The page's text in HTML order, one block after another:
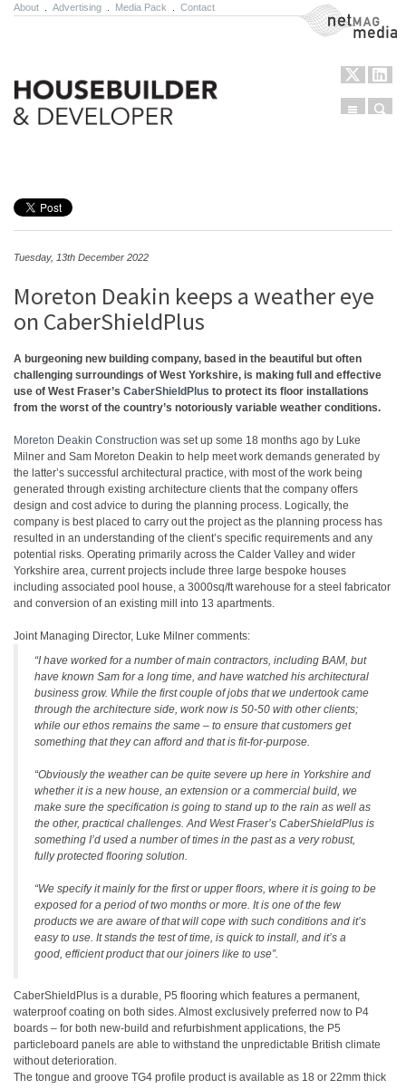
About Advertising Media Pack Contact NetMag Media
Menu
Tuesday, 13th December 2022
Moreton Deakin keeps a weather eye
on CaberShieldPlus
A burgeoning new building company, based in the beautiful but often
challenging surroundings of West Yorkshire, is making full and effective
use of West Fraser’s CaberShieldPlus to protect its floor installations
from the worst of the country’s notoriously variable weather conditions.
Moreton Deakin Construction was set up some 18 months ago by Luke
Milner and Sam Moreton Deakin to help meet work demands generated by
the latter’s successful architectural practice, with most of the work being
generated through existing architecture clients that the company offers
design and cost advice to during the planning process. Logically, the
company is best placed to carry out the project as the planning process has
resulted in an understanding of the client’s specific requirements and any
potential risks. Operating primarily across the Calder Valley and wider
Yorkshire area, current projects include three large bespoke houses
including associated pool house, a 3000sq/ft warehouse for a steel fabricator
and conversion of an existing mill into 13 apartments.
Joint Managing Director, Luke Milner comments:
“I have worked for a number of main contractors, including BAM, but
have known Sam for a long time, and have watched his architectural
business grow. While the first couple of jobs that we undertook came
through the architecture side, work now is 50-50 with other clients;
while our ethos remains the same – to ensure that customers get
something that they can afford and that is fit-for-purpose.
“Obviously the weather can be quite severe up here in Yorkshire and
whether it is a new house, an extension or a commercial build, we
make sure the specification is going to stand up to the rain as well as
the other, practical challenges. And West Fraser’s CaberShieldPlus is
something I’d used a number of times in the past as a very robust,
fully protected flooring solution.
“We specify it mainly for the first or upper floors, where it is going to be
exposed for a period of two months or more. It is one of the few
products we are aware of that will cope with such conditions and it’s
easy to use. It stands the test of time, is quick to install, and it’s a
good, efficient product that our joiners like to use”.
CaberShieldPlus is a durable, P5 flooring which features a permanent,
waterproof coating on both sides. Almost exclusively preferred now to P4
boards – for both new-build and refurbishment applications, the P5
particleboard panels are able to withstand the unpredictable British climate
without deterioration.
The tongue and groove TG4 profile product is available as 18 or 22mm thick